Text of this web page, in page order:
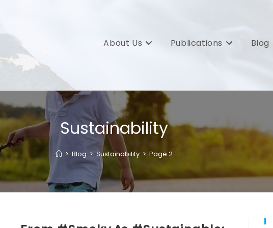
About Us Publications Blog
Sustainability
> Blog > Sustainability > Page 2